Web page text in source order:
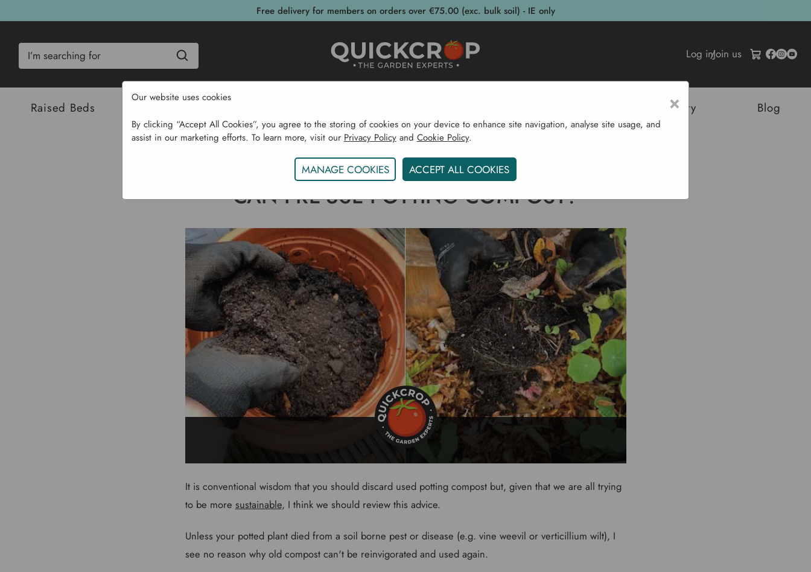
Free delivery for members on orders over €75.00 (exc. bulk soil) - IE only
Log in/Join us
Raised Beds Sustainability Blog
Home Gardening Blog Can I Re-Use Potting Compost?
CAN I RE-USE POTTING COMPOST?
It is conventional wisdom that you should discard used potting compost but, given that we are all trying
to be more sustainable, I think we should review this advice.
Unless your potted plant died from a soil borne pest or disease (e.g. vine weevil or verticillium wilt), I
see no reason why old compost can't be reinvigorated and used again.
×
Our website uses cookies
By clicking “Accept All Cookies”, you agree to the storing of cookies on your device to enhance site navigation, analyse site usage, and
assist in our marketing efforts. To learn more, visit our Privacy Policyand Cookie Policy.
MANAGE COOKIES ACCEPT ALL COOKIES